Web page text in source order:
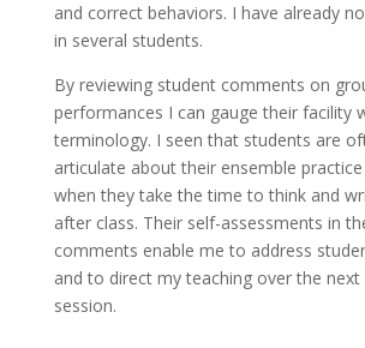
and correct behaviors. I have already
in several students.
By reviewing student comments on
performances I can gauge their facility
terminology. I seen that students are
articulate about their ensemble
when they take the time to think and
after class. Their self-assessments in
comments enable me to address
and to direct my teaching over the next
session.